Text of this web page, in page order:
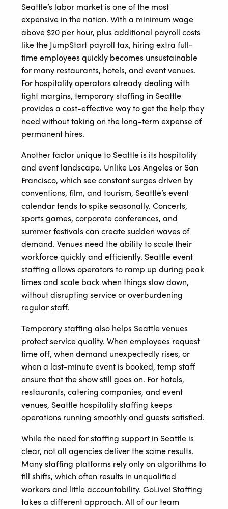
Seattle’s labor market is one of the most
expensive in the nation. With a minimum wage
above $20 per hour, plus additional payroll costs
like the JumpStart payroll tax, hiring extra full-
time employees quickly becomes unsustainable
for many restaurants, hotels, and event venues.
For hospitality operators already dealing with
tight margins, temporary staffing in Seattle
provides a cost-effective way to get the help they
need without taking on the long-term expense of
permanent hires.
Another factor unique to Seattle is its hospitality
and event landscape. Unlike Los Angeles or San
Francisco, which see constant surges driven by
conventions, film, and tourism, Seattle’s event
calendar tends to spike seasonally. Concerts,
sports games, corporate conferences, and
summer festivals can create sudden waves of
demand. Venues need the ability to scale their
workforce quickly and efficiently. Seattle event
staffing allows operators to ramp up during peak
times and scale back when things slow down,
without disrupting service or overburdening
regular staff.
Temporary staffing also helps Seattle venues
protect service quality. When employees request
time off, when demand unexpectedly rises, or
when a last-minute event is booked, temp staff
ensure that the show still goes on. For hotels,
restaurants, catering companies, and event
venues, Seattle hospitality staffing keeps
operations running smoothly and guests satisfied.
While the need for staffing support in Seattle is
clear, not all agencies deliver the same results.
Many staffing platforms rely only on algorithms to
fill shifts, which often results in unqualified
workers and little accountability. GoLive! Staffing
takes a different approach. All of our team